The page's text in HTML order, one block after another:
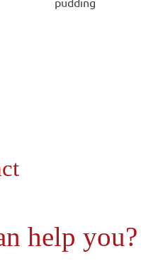
help you?